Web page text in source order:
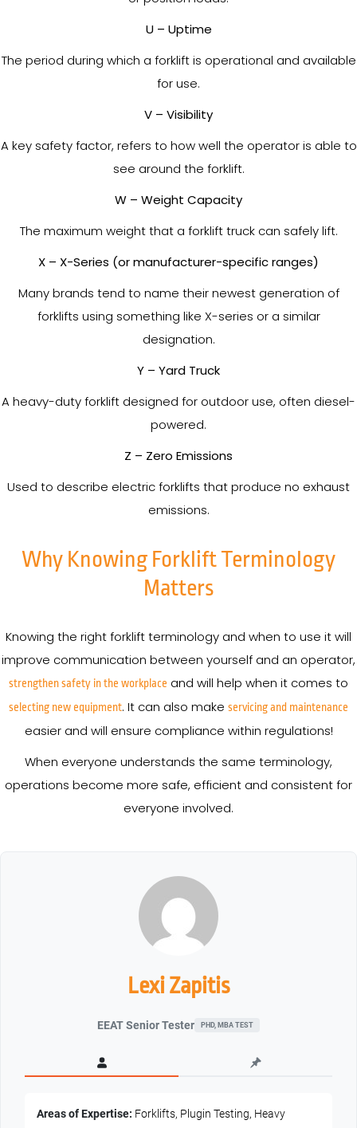
U – Uptime
The period during which a forklift is operational and available
for use.
V – Visibility
A key safety factor, refers to how well the operator is able to
see around the forklift.
W – Weight Capacity
The maximum weight that a forklift truck can safely lift.
X – X-Series (or manufacturer-specific ranges)
Many brands tend to name their newest generation of
forklifts using something like X-series or a similar
designation.
Y – Yard Truck
A heavy-duty forklift designed for outdoor use, often diesel-
powered.
Z – Zero Emissions
Used to describe electric forklifts that produce no exhaust
emissions.
Why Knowing Forklift Terminology
Matters
Knowing the right forklift terminology and when to use it will
improve communication between yourself and an operator,
strengthen safety in the workplace and will help when it comes to
selecting new equipment. It can also make servicing and maintenance
easier and will ensure compliance within regulations!
When everyone understands the same terminology,
operations become more safe, efficient and consistent for
everyone involved.
Lexi Zapitis
EEAT Senior Tester PHD, MBA TEST
Areas of Expertise: Forklifts, Plugin Testing, Heavy